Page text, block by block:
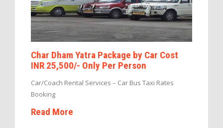
Char Dham Yatra Package by Car Cost
INR 25,500/- Only Per Person
Car/Coach Rental Services – Car Bus Taxi Rates
Booking
Read More